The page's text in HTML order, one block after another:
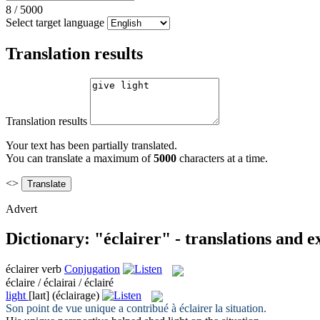
8 / 5000
Select target language
Translation results
Translation results
Your text has been partially translated.
You can translate a maximum of5000 characters at a time.
<>
Advert
Dictionary: "éclairer" - translations and
éclairer verb Conjugation
éclaire / éclairai / éclairé
light [laɪt] (éclairage)
Son point de vue unique a contribué à éclairerla situation.